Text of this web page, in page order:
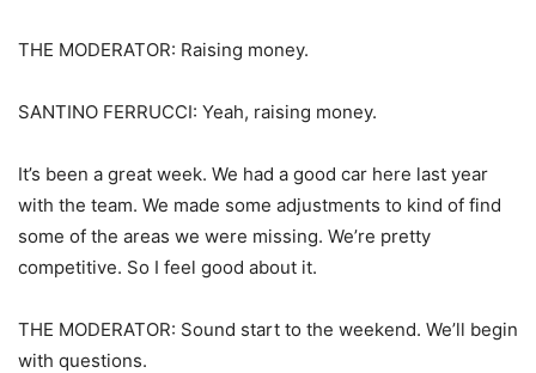
THE MODERATOR: Raising money.
SANTINO FERRUCCI: Yeah, raising money.
It’s been a great week. We had a good car here last year
with the team. We made some adjustments to kind of find
some of the areas we were missing. We’re pretty
competitive. So I feel good about it.
THE MODERATOR: Sound start to the weekend. We’ll begin
with questions.